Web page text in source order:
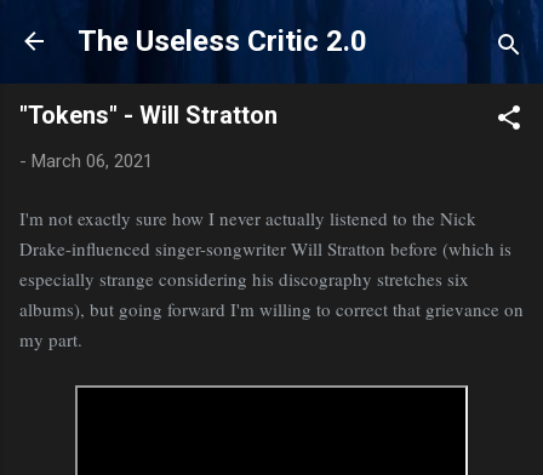
Skip to main content
The Useless Critic 2.0
"Tokens" - Will Stratton
- March 06, 2021
I'm not exactly sure how I never actually listened to the Nick
Drake-influenced singer-songwriter Will Stratton before (which is
especially strange considering his discography stretches six
albums), but going forward I'm willing to correct that grievance on
my part.